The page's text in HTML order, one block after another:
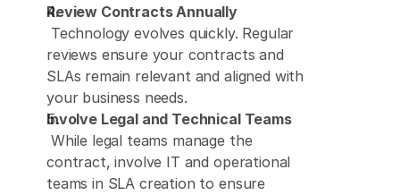
Review Contracts Annually
reviews ensure your contracts and
SLAs remain relevant and aligned with
your business needs.
Involve Legal and Technical Teams
contract, involve IT and operational
teams in SLA creation to ensure